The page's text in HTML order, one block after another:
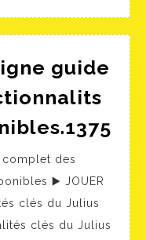
guide
en
des
▶️ JOUER
clés du Julius
clés du Julius